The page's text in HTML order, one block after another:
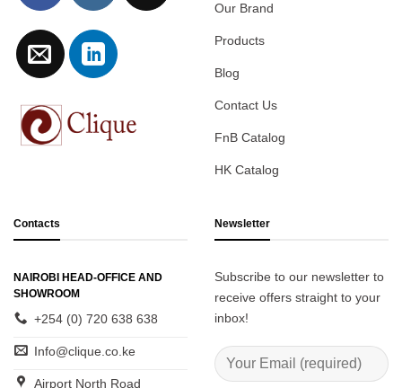
Our Brand
Products
Blog
Contact Us
FnB Catalog
HK Catalog
Contacts
NAIROBI HEAD-OFFICE AND
SHOWROOM
+254 (0) 720 638 638
Info@clique.co.ke
Airport North Road
Newsletter
Subscribe to our newsletter to
receive offers straight to your
inbox!